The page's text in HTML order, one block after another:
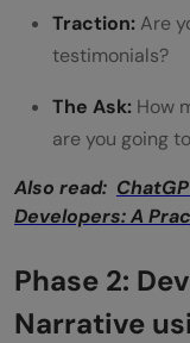
for a pitch?
Traction:Are
testimonials?
The Ask: How
are you going
Also read:
Developers: A
Phase 2:
Narrative